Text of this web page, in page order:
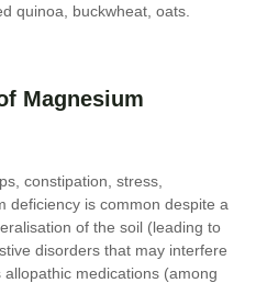
quinoa, buckwheat, oats.
Magnesium
constipation, stress,
deficiency is common despite a
of the soil (leading to
disorders that may interfere
medications (among